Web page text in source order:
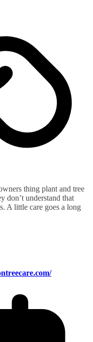
thing plant and tree
don’t understand that
A little care goes a long